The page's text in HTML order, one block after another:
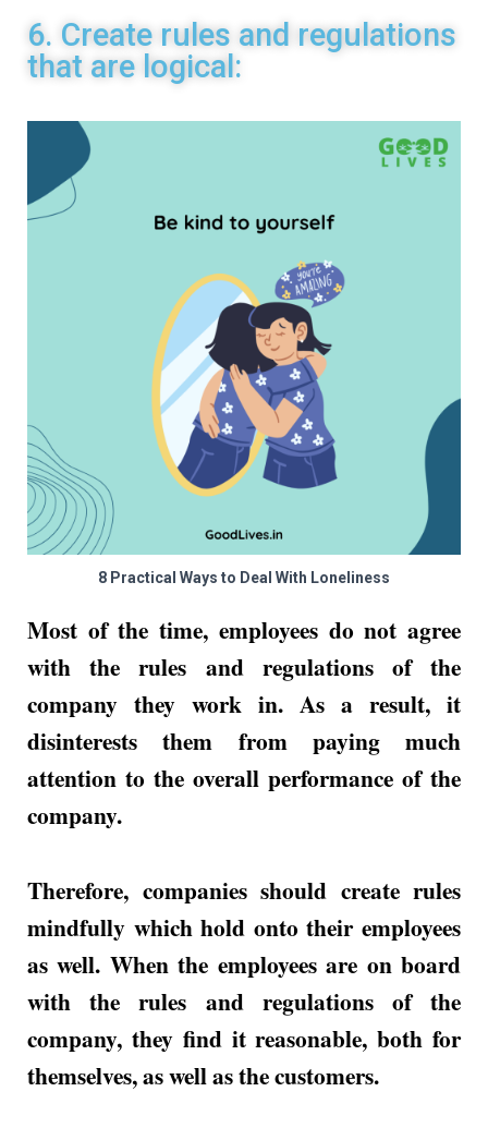
6. Create rules and regulations
that are logical:
8 Practical Ways to Deal With Loneliness
Most of the time, employees do not agree
with the rules and regulations of the
company they work in. As a result, it
disinterests them from paying much
attention to the overall performance of the
company.
Therefore, companies should create rules
mindfully which hold onto their employees
as well. When the employees are on board
with the rules and regulations of the
company, they find it reasonable, both for
themselves, as well as the customers.